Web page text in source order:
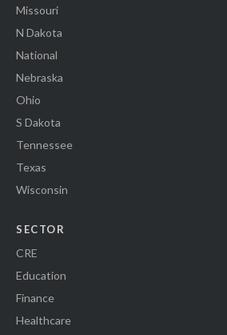
Missouri
N Dakota
National
Nebraska
Ohio
S Dakota
Tennessee
Texas
Wisconsin
SECTOR
CRE
Education
Finance
Healthcare